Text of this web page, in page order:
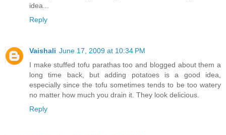
idea...
Reply
Vaishali June 17, 2009 at 10:34 PM
I make stuffed tofu parathas too and blogged about them a
long time back, but adding potatoes is a good idea,
especially since the tofu sometimes tends to be too watery
no matter how much you drain it. They look delicious.
Reply